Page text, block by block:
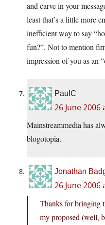
and carve in your
least that’s a little more
inefficient way to say
fun?”. Not to mention
impression of you as an
PaulC
26 June 2006
Mainstreammedia has
blogotopia.
Jonathan
26 June 2006
Thanks for bringing
my proposed (well,